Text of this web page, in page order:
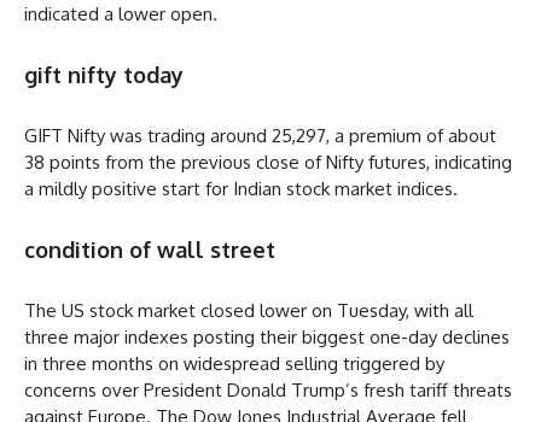
indicated a lower open.
gift nifty today
GIFT Nifty was trading around 25,297, a premium of about
38 points from the previous close of Nifty futures, indicating
a mildly positive start for Indian stock market indices.
condition of wall street
The US stock market closed lower on Tuesday, with all
three major indexes posting their biggest one-day declines
in three months on widespread selling triggered by
concerns over President Donald Trump’s fresh tariff threats
against Europe. The Dow Jones Industrial Average fell